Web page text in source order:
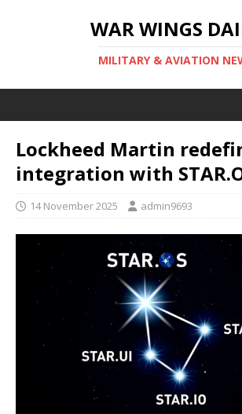
WAR WINGS
MILITARY & AVIATION
Lockheed Martin
integration with
14 November 2025 admin9693